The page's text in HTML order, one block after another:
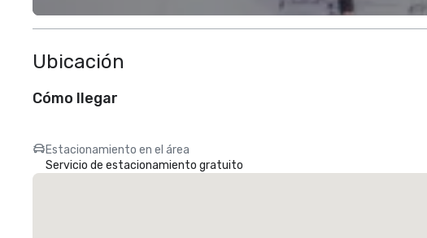
Ubicación
Cómo llegar
Estacionamiento en el área
Servicio de estacionamiento gratuito